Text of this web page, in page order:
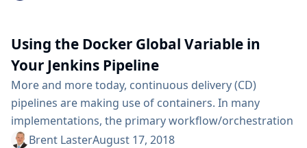
distribution. Custom WAR packager is a part of the
Ephemeral Jenkins controller toolchain which we
presented in our A Cloud Native Jenkins blogpost.
This...
Using the Docker Global Variable in
Your Jenkins Pipeline
More and more today, continuous delivery (CD)
pipelines are making use of containers. In many
implementations, the primary workflow/orchestration
tool for CD pipelines is Jenkins. And the primary
Brent LasterAugust 17, 2018